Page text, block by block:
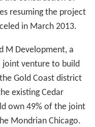
resuming the project
in March 2013.
M Development, a
joint venture to build
Gold Coast district
existing Cedar
own 49% of the joint
Mondrian Chicago.